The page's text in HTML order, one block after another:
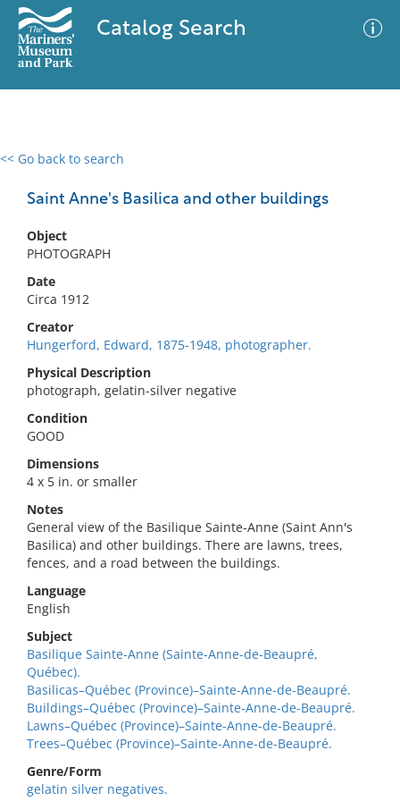
Catalog Search
<< Go back to search
Saint Anne's Basilica and other buildings
Object
PHOTOGRAPH
Date
Circa 1912
Creator
Hungerford, Edward, 1875-1948, photographer.
Physical Description
photograph, gelatin-silver negative
Condition
GOOD
Dimensions
4 x 5 in. or smaller
Notes
General view of the Basilique Sainte-Anne (Saint Ann's
Basilica) and other buildings. There are lawns, trees,
fences, and a road between the buildings.
Language
English
Subject
Basilique Sainte-Anne (Sainte-Anne-de-Beaupré,
Québec).
Basilicas–Québec (Province)–Sainte-Anne-de-Beaupré.
Buildings–Québec (Province)–Sainte-Anne-de-Beaupré.
Lawns–Québec (Province)–Sainte-Anne-de-Beaupré.
Trees–Québec (Province)–Sainte-Anne-de-Beaupré.
Genre/Form
gelatin silver negatives.
0 results